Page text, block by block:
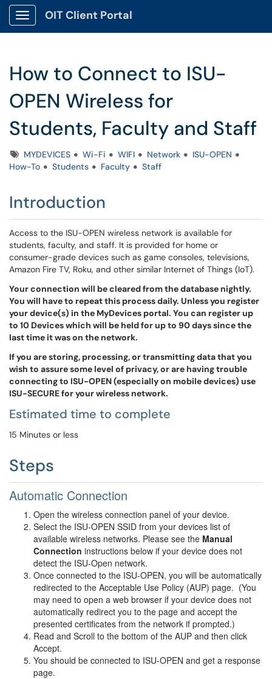
Show Applications Menu
OIT Client Portal
How to Connect to ISU-
OPEN Wireless for
Students, Faculty and Staff
TagsMYDEVICES Wi-Fi WIFI Network
ISU-OPEN
How-To
Students Faculty Staff
Introduction
Access to the ISU-OPEN wireless network is available for
students, faculty, and staff. It is provided for home or
consumer-grade devices such as game consoles, televisions,
Amazon Fire TV, Roku, and other similar Internet of Things (IoT).
Your connection will be cleared from the database nightly.
You will have to repeat this process daily. Unless you register
your device(s) in the MyDevices portal. You can register up
to 10 Devices which will be held for up to 90 days since the
last time it was on the network.
If you are storing, processing, or transmitting data that you
wish to assure some level of privacy, or are having trouble
connecting to ISU-OPEN (especially on mobile devices) use
ISU-SECURE for your wireless network.
Estimated time to complete
15 Minutes or less
Steps
Automatic Connection
Open the wireless connection panel of your device.
Select the ISU-OPEN SSID from your devices list of
available wireless networks. Please see the Manual
Connection instructions below if your device does not
detect the ISU-Open network.
Once connected to the ISU-OPEN, you will be automatically
redirected to the Acceptable Use Policy (AUP) page. (You
may need to open a web browser if your device does not
automatically redirect you to the page and accept the
presented certificates from the network if prompted.)
Read and Scroll to the bottom of the AUP and then click
Accept.
You should be connected to ISU-OPEN and get a response
page.